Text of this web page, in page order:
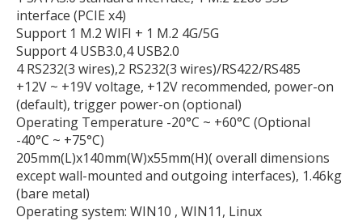
interface (PCIE x4)
Support 1 M.2 WIFI + 1 M.2 4G/5G
Support 4 USB3.0,4 USB2.0
4 RS232(3 wires),2 RS232(3 wires)/RS422/RS485
+12V ~ +19V voltage, +12V recommended, power-on
(default), trigger power-on (optional)
Operating Temperature -20°C ~ +60°C (Optional
-40°C ~ +75°C)
205mm(L)x140mm(W)x55mm(H)( overall dimensions
except wall-mounted and outgoing interfaces), 1.46kg
(bare metal)
Operating system: WIN10 , WIN11, Linux